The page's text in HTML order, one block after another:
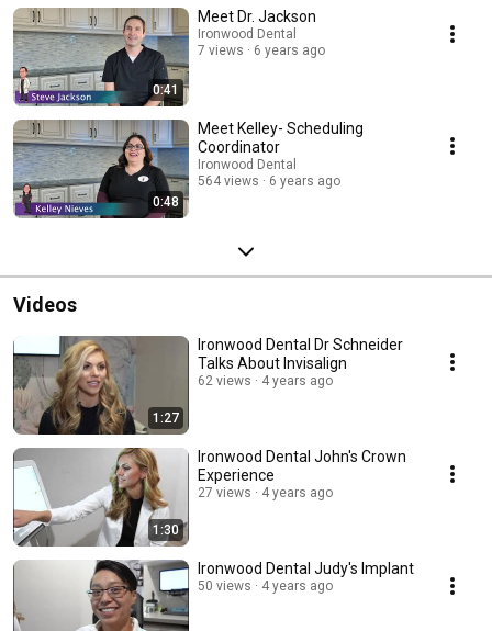
0:41
Meet Dr. Jackson
Ironwood Dental
7 views
6 years ago
0:48
Meet Kelley- Scheduling
Coordinator
Ironwood Dental
564 views
6 years ago
Videos
1:27
Ironwood Dental Dr Schneider
Talks About Invisalign
62 views 4 years ago
1:30
Ironwood Dental John's Crown
Experience
27 views 4 years ago
Ironwood Dental Judy's Implant
50 views 4 years ago